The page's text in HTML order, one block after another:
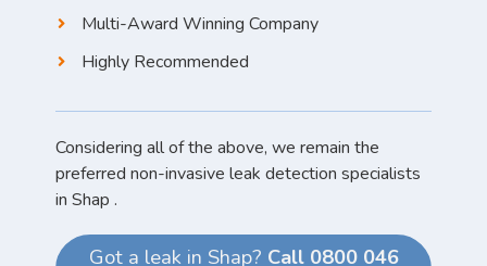
Multi-Award Winning Company
Highly Recommended
Considering all of the above, we remain the
preferred non-invasive leak detection specialists
in Shap .
Got a leak in Shap? Call 0800 046